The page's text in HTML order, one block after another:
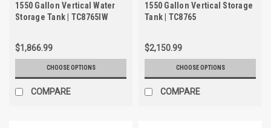
1550 Gallon Vertical Water
Storage Tank | TC8765IW
$1,866.99
CHOOSE OPTIONS
COMPARE
1550 Gallon Vertical Storage
Tank | TC8765
$2,150.99
CHOOSE OPTIONS
COMPARE